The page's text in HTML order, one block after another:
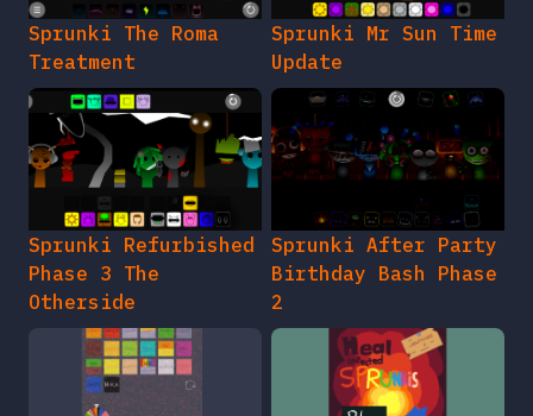
Sprunki The Roma
Treatment
Sprunki Mr Sun Time
Update
Sprunki Refurbished
Phase 3 The
Otherside
Sprunki After Party
Birthday Bash Phase
2